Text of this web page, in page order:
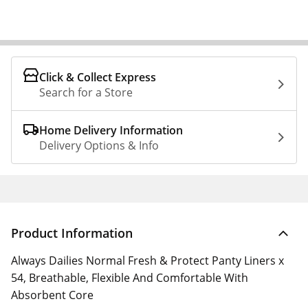
Click & Collect Express
Search for a Store
Home Delivery Information
Delivery Options & Info
Product Information
Always Dailies Normal Fresh & Protect Panty Liners x
54, Breathable, Flexible And Comfortable With
Absorbent Core